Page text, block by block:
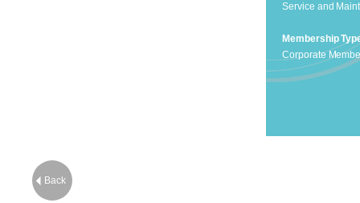
Service and
Membership
Corporate
Back